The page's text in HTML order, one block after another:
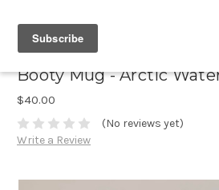
Booty Mug - Arctic
$40.00
(No reviews yet)
Write a Review